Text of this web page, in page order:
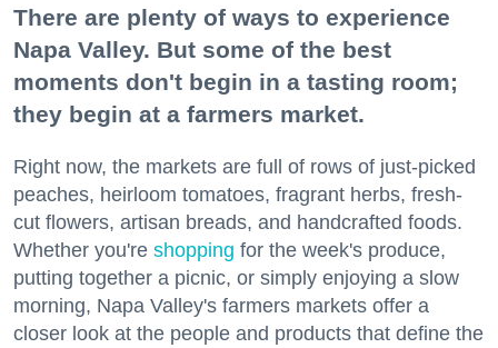
There are plenty of ways to experience
Napa Valley. But some of the best
moments don't begin in a tasting room;
they begin at a farmers market.
Right now, the markets are full of rows of just-picked
peaches, heirloom tomatoes, fragrant herbs, fresh-
cut flowers, artisan breads, and handcrafted foods.
Whether you're shopping for the week's produce,
putting together a picnic, or simply enjoying a slow
morning, Napa Valley's farmers markets offer a
closer look at the people and products that define the